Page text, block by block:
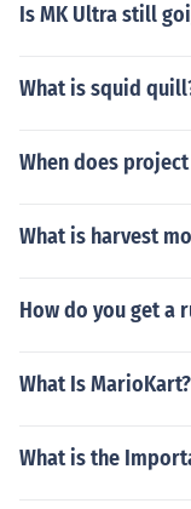
Is MK Ultra still
What is squid
When does
What is harvest
How do you get a
What Is MarioKart?
What is the